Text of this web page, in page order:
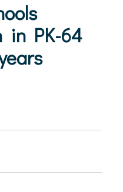
in PK-64